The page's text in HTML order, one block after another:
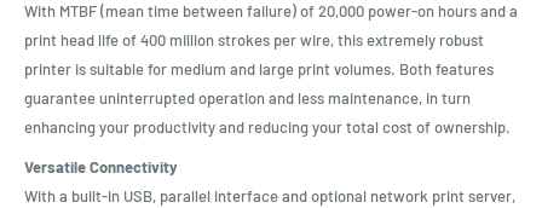
With MTBF (mean time between failure) of 20,000 power-on hours and a
print head life of 400 million strokes per wire, this extremely robust
printer is suitable for medium and large print volumes. Both features
guarantee uninterrupted operation and less maintenance, in turn
enhancing your productivity and reducing your total cost of ownership.
Versatile Connectivity
With a built-in USB, parallel interface and optional network print server,